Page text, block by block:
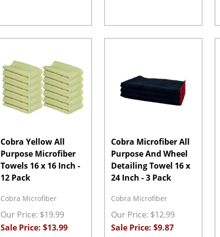
DECREASE QUANTITY:
INCREASE QUANTITY:
ADD TO CART DECREASE QUANTITY:
INCREASE QUANTITY:
ADD TO CART
Cobra Yellow All
Purpose Microfiber
Towels 16 x 16 Inch -
12 Pack
Cobra Microfiber
Our Price: $19.99
Sale Price: $13.99
Cobra Microfiber All
Purpose And Wheel
Detailing Towel 16 x
24 Inch - 3 Pack
Cobra Microfiber
Our Price: $12.99
Sale Price: $9.87